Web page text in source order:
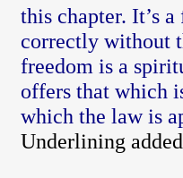
this chapter. It’s
correctly without
freedom is a
offers that which
which the law is
Underlining